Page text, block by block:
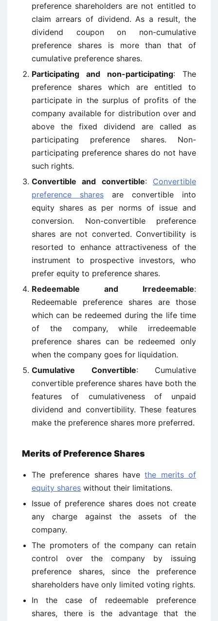
preference shareholders are not entitled to
claim arrears of dividend. As a result, the
dividend coupon on non-cumulative
preference shares is more than that of
cumulative preference shares.
Participating and non-participating: The
preference shares which are entitled to
participate in the surplus of profits of the
company available for distribution over and
above the fixed dividend are called as
participating preference shares. Non-
participating preference shares do not have
such rights.
Convertible and convertible: Convertible
preference shares are convertible into
equity shares as per norms of issue and
conversion. Non-convertible preference
shares are not converted. Convertibility is
resorted to enhance attractiveness of the
instrument to prospective investors, who
prefer equity to preference shares.
Redeemable and Irredeemable:
Redeemable preference shares are those
which can be redeemed during the life time
of the company, while irredeemable
preference shares can be redeemed only
when the company goes for liquidation.
Cumulative Convertible: Cumulative
convertible preference shares have both the
features of cumulativeness of unpaid
dividend and convertibility. These features
make the preference shares more preferred.
Merits of Preference Shares
The preference shares havethe merits of
equity shares without their limitations.
Issue of preference shares does not create
any charge against the assets of the
company.
The promoters of the company can retain
control over the company by issuing
preference shares, since the preference
shareholders have only limited voting rights.
In the case of redeemable preference
shares, there is the advantage that the